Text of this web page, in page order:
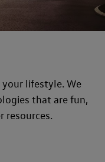
lifestyle. We
that are fun,
resources.